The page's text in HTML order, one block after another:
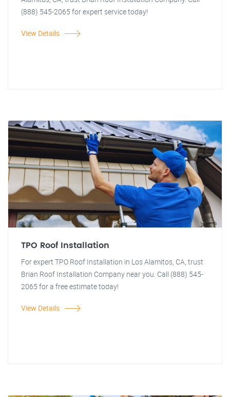
(888) 545-2065 for expert service today!
View Details
TPO Roof Installation
For expert TPO Roof Installation in Los Alamitos, CA, trust
Brian Roof Installation Company near you. Call (888) 545-
2065 for a free estimate today!
View Details